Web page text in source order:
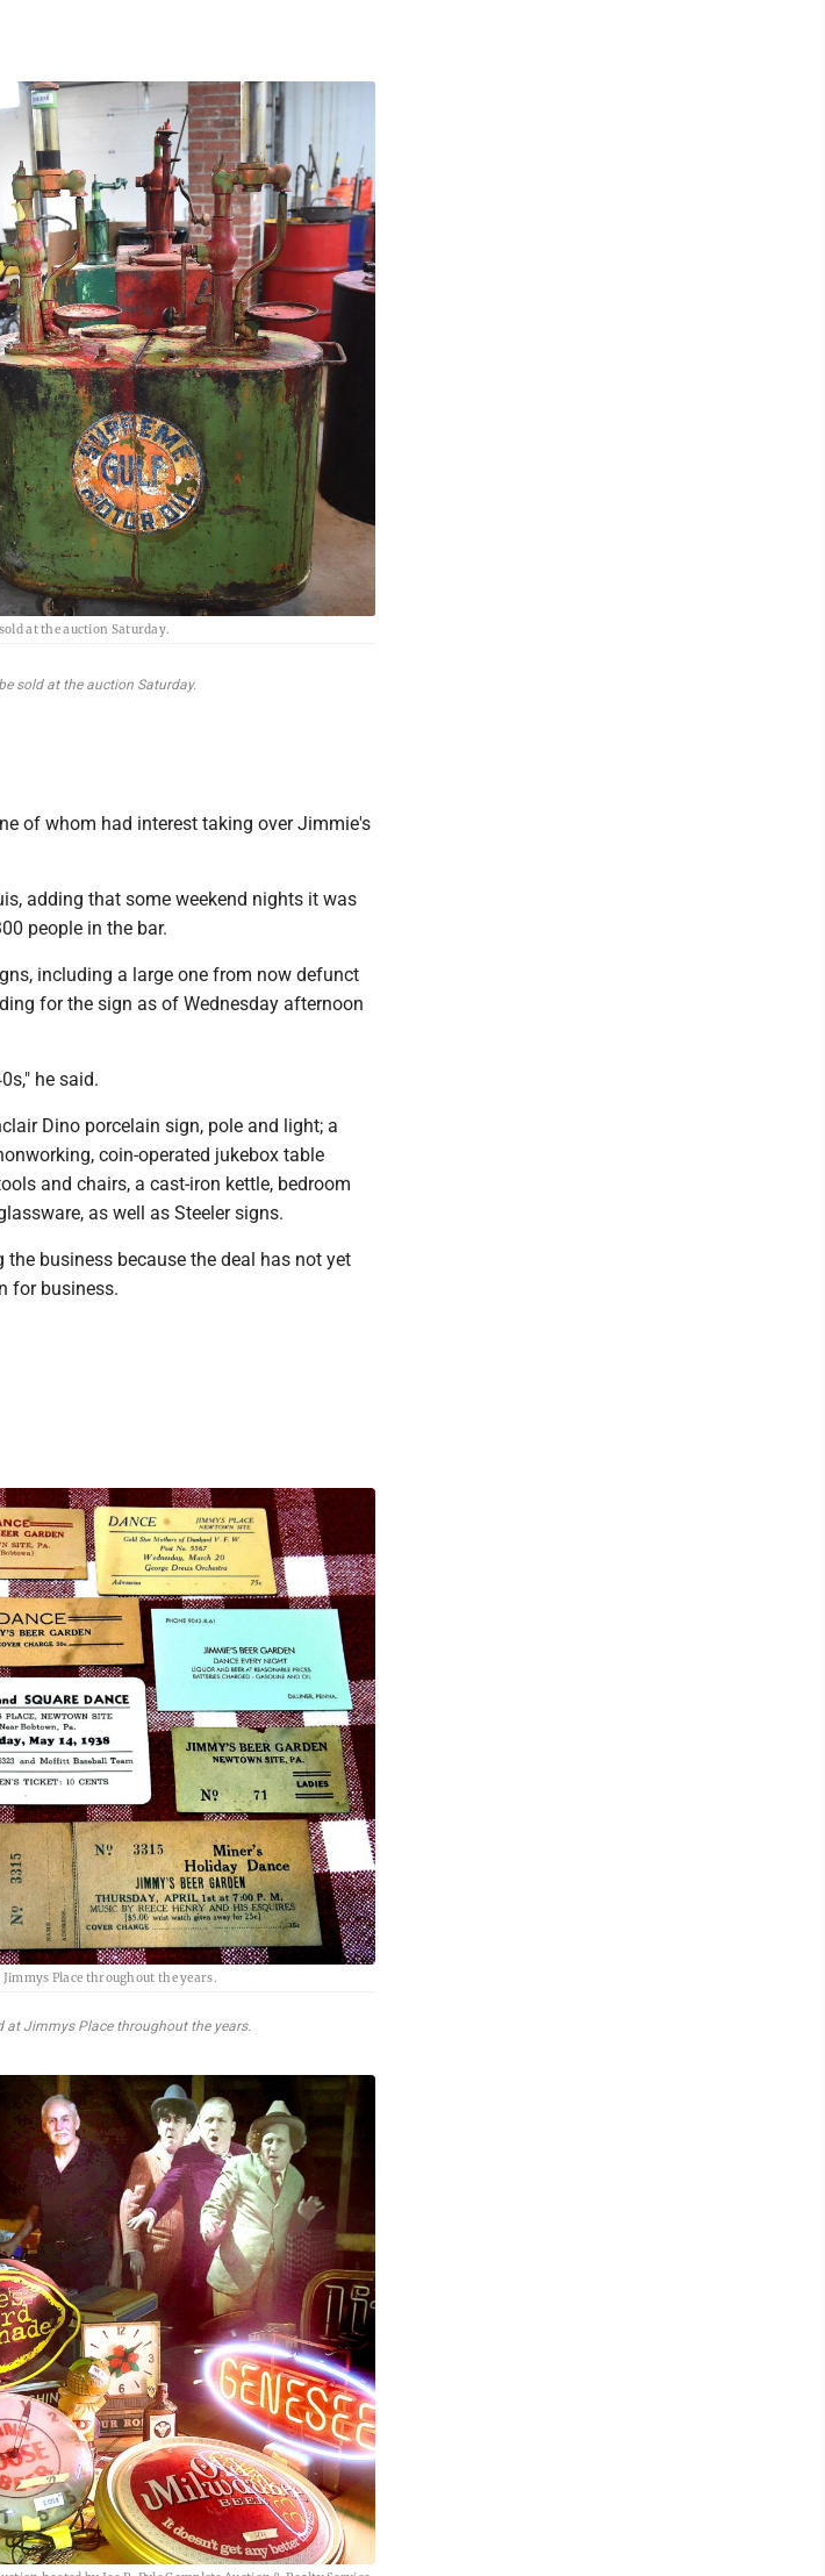
at the auction Saturday.
sold at the auction Saturday.
of whom had interest taking over Jimmie's
adding that some weekend nights it was
people in the bar.
including a large one from now defunct
for the sign as of Wednesday afternoon
he said.
Dino porcelain sign, pole and light; a
coin-operated jukebox table
and chairs, a cast-iron kettle, bedroom
as well as Steeler signs.
business because the deal has not yet
for business.
Place throughout the years.
at Jimmys Place throughout the years.